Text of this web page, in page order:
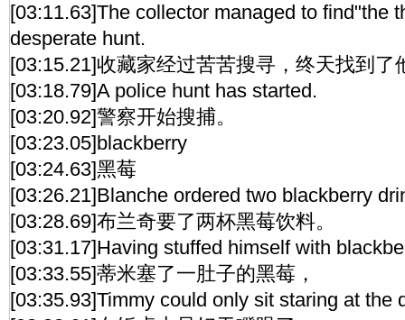
[03:11.63]The collector managed to find"the
desperate hunt.
[03:15.21]收藏家经过苦苦搜寻，终天找到了
[03:18.79]A police hunt has started.
[03:20.92]警察开始搜捕。
[03:23.05]blackberry
[03:24.63]黑莓
[03:26.21]Blanche ordered two blackberry
[03:28.69]布兰奇要了两杯黑莓饮料。
[03:31.17]Having stuffed himself with
[03:33.55]蒂米塞了一肚子的黑莓，
[03:35.93]Timmy could only sit staring at the